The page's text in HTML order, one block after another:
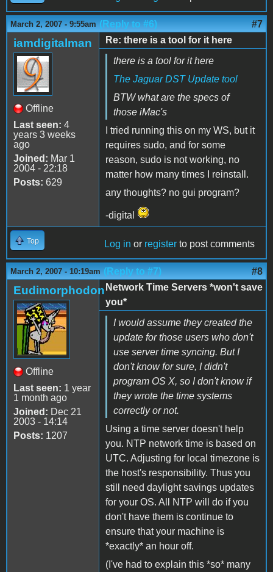
March 2, 2007 - 9:55am (Reply to #6) #7
iamdigitalman
Offline
Last seen: 4
years 3 weeks
ago
Joined: Mar 1
2004 - 22:18
Posts: 629
Re: there is a tool for it here
there is a tool for it here
The Jaguar DST Update tool
BTW what are the specs of
those iMac's
I tried running this on my WS, but it
requires sudo, and for some
reason, sudo is not working, no
matter how many times I reinstall.
any thoughts? no gui program?
-digital
Top Log in or register to post comments
March 2, 2007 - 10:19am (Reply to #7) #8
Eudimorphodon
Offline
Last seen: 1 year
1 month ago
Joined: Dec 21
2003 - 14:14
Posts: 1207
Network Time Servers *won't save
you*
I would assume they created the
update for those users who don't
use server time syncing. But I
don't know for sure, I didn't
program OS X, so I don't know if
they wrote the time systems
correctly or not.
Using a time server doesn't help
you. NTP network time is based on
UTC. Adjusting for local timezone is
the host's responsibility. Thus you
still need daylight savings updates
for your OS. All NTP will do if you
don't have them is continue to
ensure that your machine is
*exactly* an hour off.
(I've had to explain this *so* many